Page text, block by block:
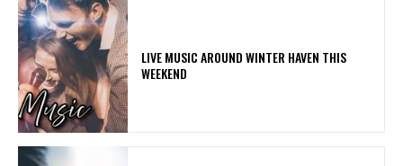
LIVE MUSIC AROUND WINTER HAVEN THIS
WEEKEND